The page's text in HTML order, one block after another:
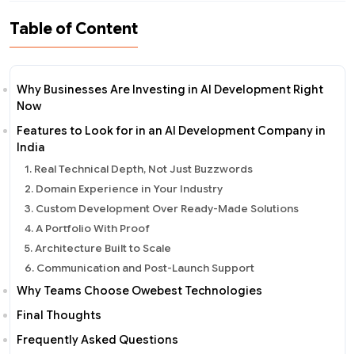
Table of Content
Why Businesses Are Investing in AI Development Right
Now
Features to Look for in an AI Development Company in
India
1. Real Technical Depth, Not Just Buzzwords
2. Domain Experience in Your Industry
3. Custom Development Over Ready-Made Solutions
4. A Portfolio With Proof
5. Architecture Built to Scale
6. Communication and Post-Launch Support
Why Teams Choose Owebest Technologies
Final Thoughts
Frequently Asked Questions